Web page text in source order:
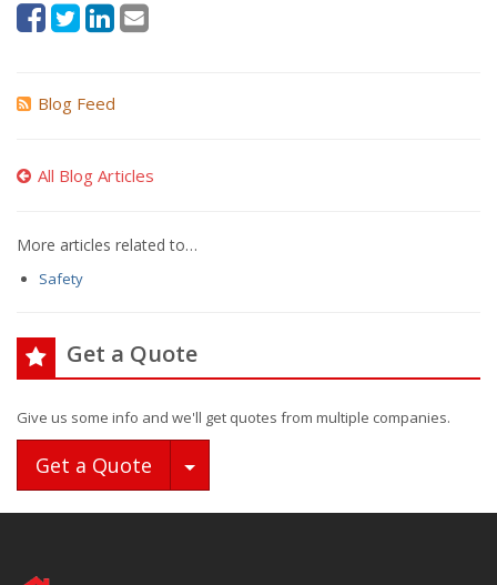
Blog Feed
All Blog Articles
More articles related to…
Safety
Get a Quote
Give us some info and we'll get quotes from multiple companies.
Get a Quote Toggle Dropdown